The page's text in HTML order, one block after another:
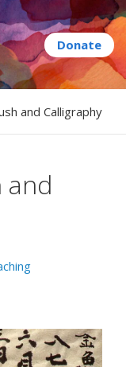
and Calligraphy
and